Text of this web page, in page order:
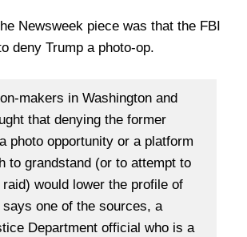
Newsweek piece was that the FBI
deny Trump a photo-op.
makers in Washington and
that denying the former
photo opportunity or a platform
to grandstand (or to attempt to
would lower the profile of
one of the sources, a
Department official who is a